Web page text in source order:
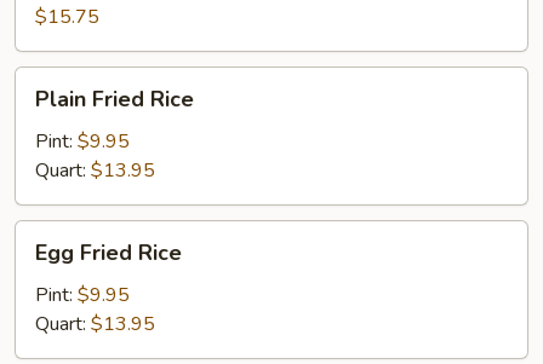
Lo
Mein
$15.75
Fried
Rice
Plain Fried Rice
Pint: $9.95
Quart: $13.95
Fried
Rice
Egg Fried Rice
Pint: $9.95
Quart: $13.95